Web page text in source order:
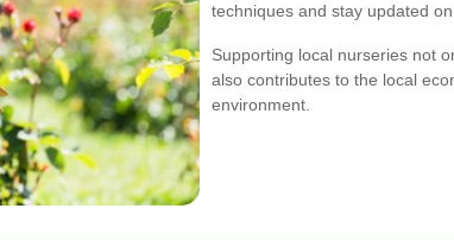
techniques and stay updated
Supporting local nurseries not
also contributes to the local
environment.